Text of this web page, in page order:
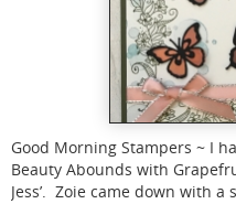
Good Morning Stampers ~ I
Beauty Abounds with
Jess’. Zoie came down with